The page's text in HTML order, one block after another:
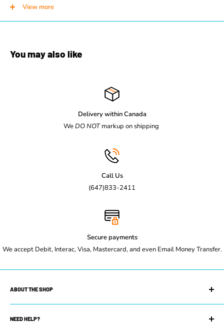
Adjustable thermostat
Adjustable stainless steel feet
208V, 1PH, 4000W
Use this link to purchase wheels for steam table-
View more
You may also like
Delivery within Canada
WeDO NOTmarkup on shipping
Call Us
(647)833-2411
Secure payments
We accept Debit, Interac, Visa, Mastercard, and even Email Money Transfer.
ABOUT THE SHOP
Maple Leaf Restaurant Equipment is your trusted restaurant
supply store. We can equip you with whatever you need to get
NEED HELP?